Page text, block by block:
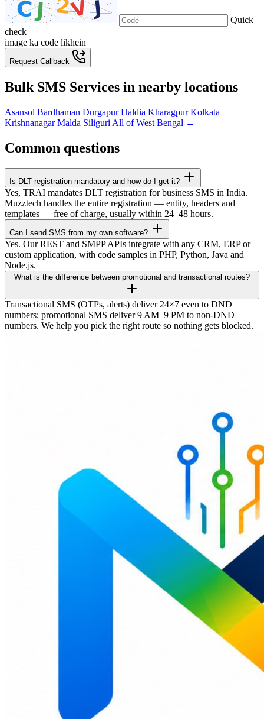
Quick
check —
image ka code likhein
Request Callback
Bulk SMS Services in nearby locations
Asansol Bardhaman Durgapur Haldia Kharagpur Kolkata
Krishnanagar Malda Siliguri All of West Bengal →
Common questions
Is DLT registration mandatory and how do I get it?
Yes, TRAI mandates DLT registration for business SMS in India.
Muzztech handles the entire registration — entity, headers and
templates — free of charge, usually within 24–48 hours.
Can I send SMS from my own software?
Yes. Our REST and SMPP APIs integrate with any CRM, ERP or
custom application, with code samples in PHP, Python, Java and
Node.js.
What is the difference between promotional and transactional routes?
Transactional SMS (OTPs, alerts) deliver 24×7 even to DND
numbers; promotional SMS deliver 9 AM–9 PM to non-DND
numbers. We help you pick the right route so nothing gets blocked.